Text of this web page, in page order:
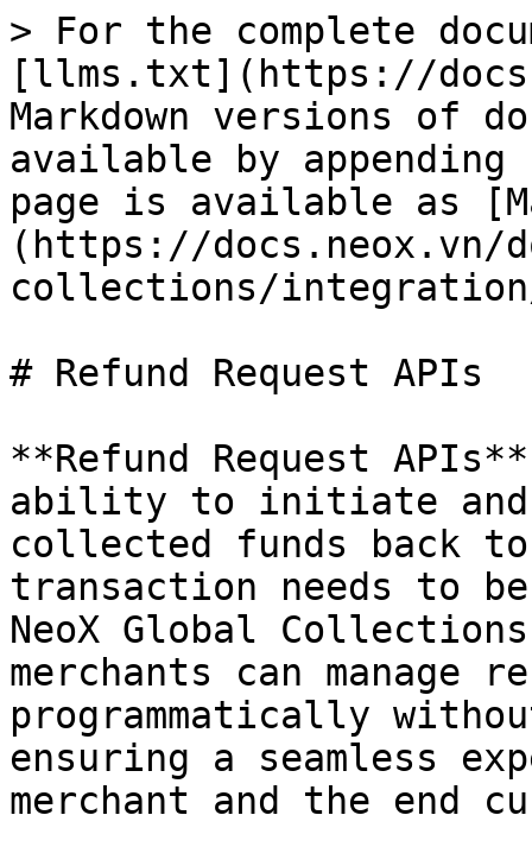
> For the complete
[llms.txt](https://
Markdown versions of
available by
page is available as
(https://docs.neox.vn/
collections/
# Refund Request APIs
**Refund Request
ability to initiate
collected funds back
transaction needs to
NeoX Global
merchants can manage
programmatically
ensuring a seamless
merchant and the end